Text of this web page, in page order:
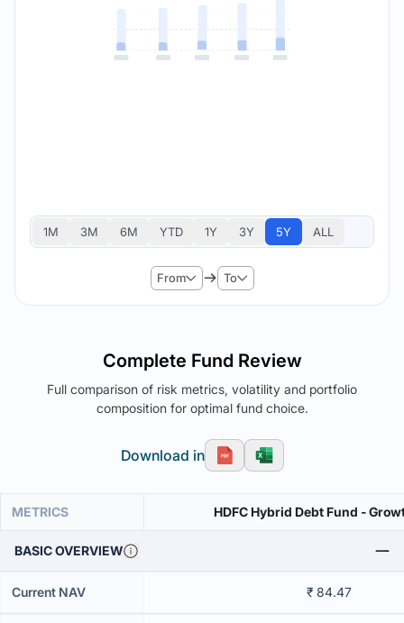
1M 3M 6M YTD 1Y 3Y 5Y ALL
From To
Complete Fund Review
Full comparison of risk metrics, volatility and portfolio
composition for optimal fund choice.
Download in
METRICS HDFC Hybrid Debt Fund -
BASIC OVERVIEW
Current NAV ₹ 84.47